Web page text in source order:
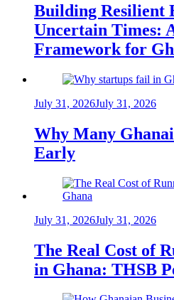
Building Resilient
Uncertain Times:
Framework for
July 31, 2026July 31, 2026
Why Many
Early
July 31, 2026July 31, 2026
The Real Cost of
in Ghana: THSB